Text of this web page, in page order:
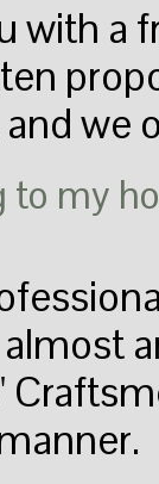
with a
we
to my